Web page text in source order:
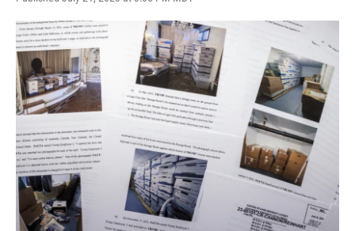
T
w
e
r
L
i
n
k
e
d
I
E
m
i
l